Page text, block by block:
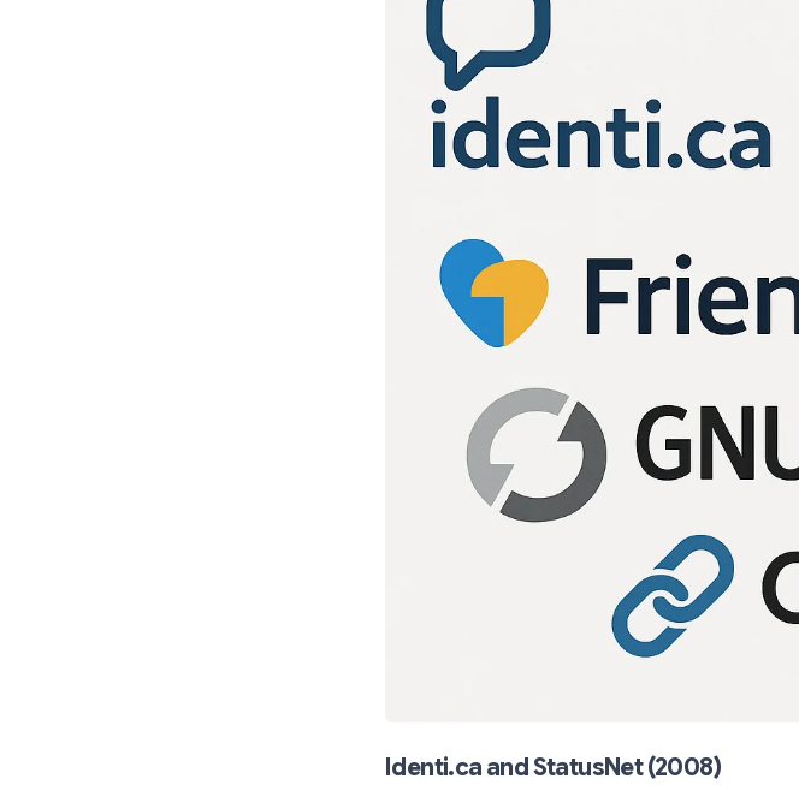
Identi.ca and StatusNet (2008)